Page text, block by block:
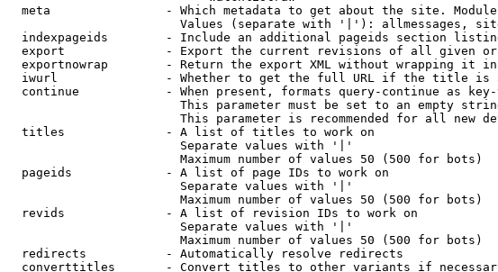
meta                - Which metadata to get about the site.
Values (separate with '|'): allmessages,
indexpageids        - Include an additional pageids section
export              - Export the current revisions of all given
exportnowrap        - Return the export XML without wrapping it
iwurl               - Whether to get the full URL if the title is
continue            - When present, formats query-continue as
This parameter must be set to an empty
This parameter is recommended for all new
  titles              - A list of titles to work on
                        Separate values with '|'
                        Maximum number of values 50 (500 for bots)
  pageids             - A list of page IDs to work on
                        Separate values with '|'
                        Maximum number of values 50 (500 for bots)
  revids              - A list of revision IDs to work on
                        Separate values with '|'
                        Maximum number of values 50 (500 for bots)
  redirects           - Automatically resolve redirects
converttitles       - Convert titles to other variants if